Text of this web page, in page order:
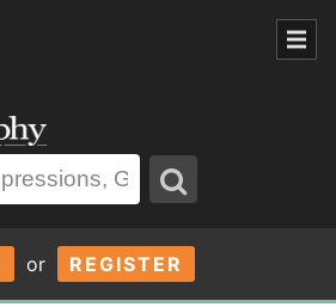
or REGISTER